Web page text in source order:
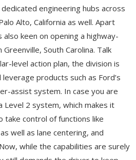
engineering hubs across
Alto, California as well. Apart
keen on opening a highway-
South Carolina. Talk
level action plan, the division is
products such as Ford’s
assist system. In case you are
Level 2 system, which makes it
take control of functions like
well as lane centering, and
while the capabilities are surely